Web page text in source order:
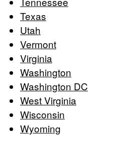
Texas
Utah
Vermont
Virginia
Washington
Washington DC
West Virginia
Wisconsin
Wyoming